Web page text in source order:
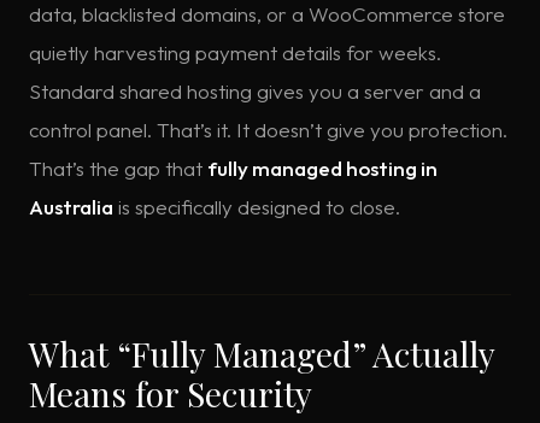
data, blacklisted domains, or a WooCommerce store
quietly harvesting payment details for weeks.
Standard shared hosting gives you a server and a
control panel. That’s it. It doesn’t give you protection.
That’s the gap that fully managed hosting in
Australia is specifically designed to close.
What “Fully Managed” Actually
Means for Security